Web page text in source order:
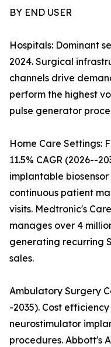
BY END USER
Hospitals: Dominant
2024. Surgical
channels drive
perform the highest
pulse generator
Home Care Settings:
11.5% CAGR (2026--
implantable
continuous patient
visits. Medtronic's
manages over 4
generating recurring
sales.
Ambulatory Surgery
-2035). Cost
neurostimulator
procedures. Abbott's